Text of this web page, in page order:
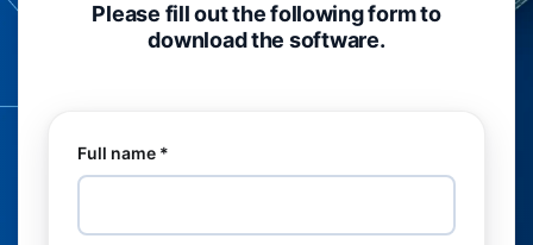
Please fill out the following form to
download the software.
Full name *